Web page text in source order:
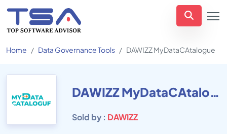
Home Data Governance Tools DAWIZZ MyDataCAtalogue
DAWIZZ MyDataCAtalogue
Sold by : DAWIZZ